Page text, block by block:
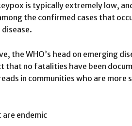
is typically extremely low,
the confirmed cases that
the WHO’s head on emerging
that no fatalities have been
in communities who are more
endemic